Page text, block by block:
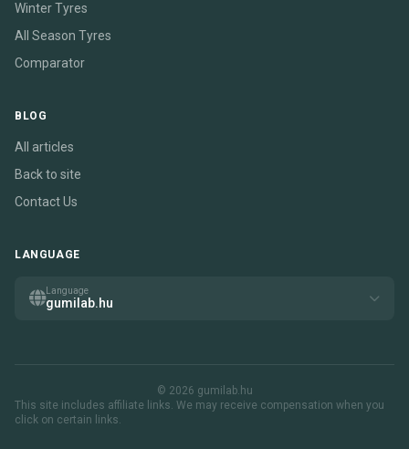
Winter Tyres
All Season Tyres
Comparator
BLOG
All articles
Back to site
Contact Us
LANGUAGE
Language
gumilab.hu
© 2026 gumilab.hu
This site includes affiliate links. We may receive compensation when you
click on certain links.